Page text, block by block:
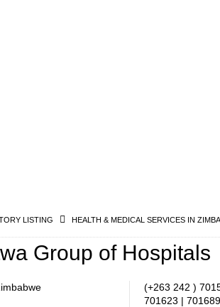
LISTING HEALTH & MEDICAL SERVICES IN
Group of Hospitals
(+263 242 )
701623 |